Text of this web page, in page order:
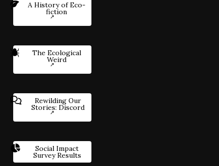
A History of Eco-
fiction
The Ecological
Weird
Rewilding Our
Stories: Discord
Social Impact
Survey Results